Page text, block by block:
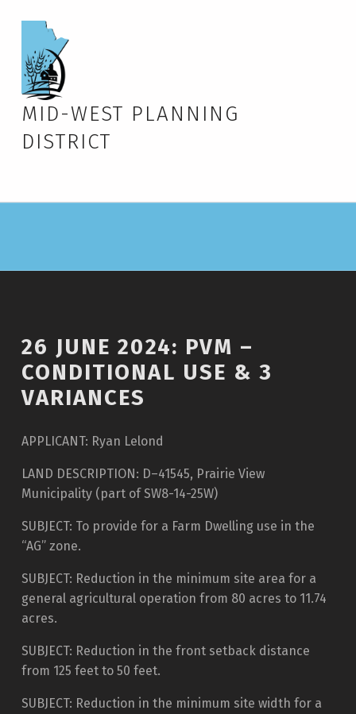
MID-WEST PLANNING
DISTRICT
26 JUNE 2024: PVM –
CONDITIONAL USE & 3
VARIANCES
APPLICANT: Ryan Lelond
LAND DESCRIPTION: D–41545, Prairie View
Municipality (part of SW8-14-25W)
SUBJECT: To provide for a Farm Dwelling use in the
“AG” zone.
SUBJECT: Reduction in the minimum site area for a
general agricultural operation from 80 acres to 11.74
acres.
SUBJECT: Reduction in the front setback distance
from 125 feet to 50 feet.
SUBJECT: Reduction in the minimum site width for a